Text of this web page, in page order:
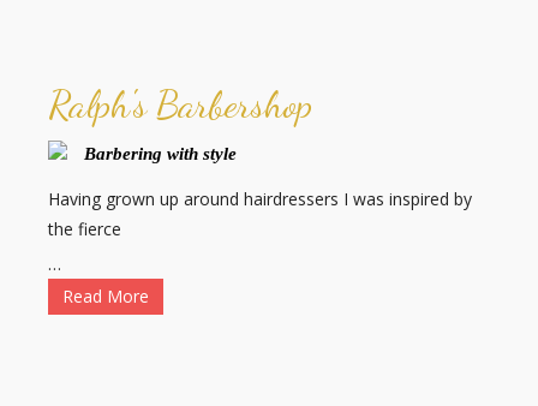
Ralph's Barbershop
Barbering with style
Having grown up around hairdressers I was inspired by
the fierce
…
Read More